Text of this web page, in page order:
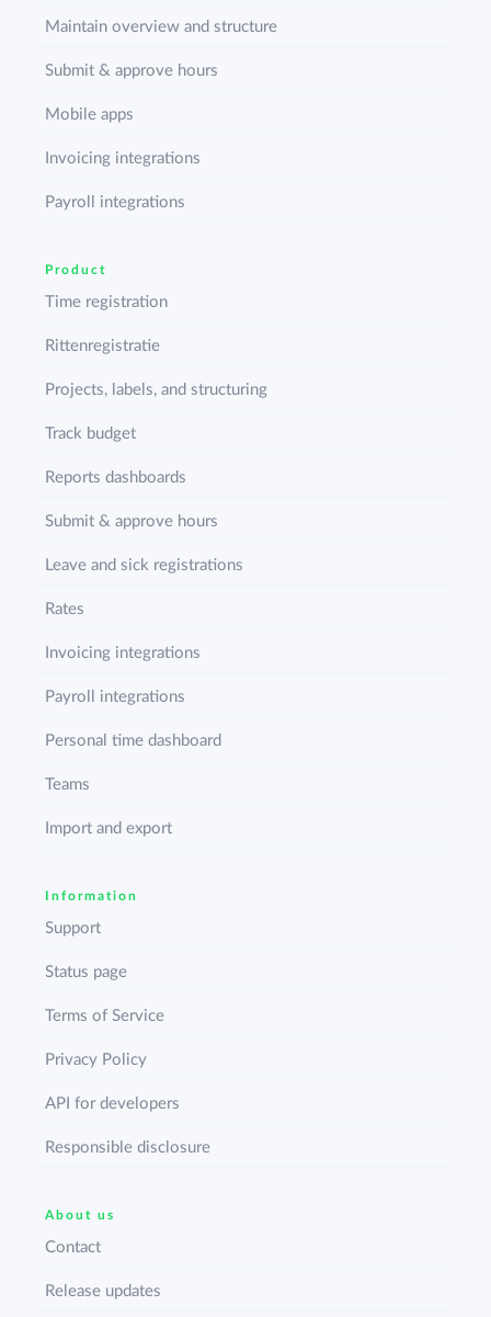
Maintain overview and structure
Submit & approve hours
Mobile apps
Invoicing integrations
Payroll integrations
Product
Time registration
Rittenregistratie
Projects, labels, and structuring
Track budget
Reports dashboards
Submit & approve hours
Leave and sick registrations
Rates
Invoicing integrations
Payroll integrations
Personal time dashboard
Teams
Import and export
Information
Support
Status page
Terms of Service
Privacy Policy
API for developers
Responsible disclosure
About us
Contact
Release updates